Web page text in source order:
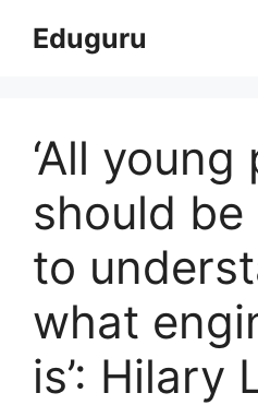
Eduguru
‘All
should be
to
what
is’: Hilary